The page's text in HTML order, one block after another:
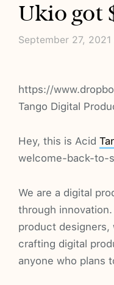
Ukio got
September 27, 2021
https://
Tango Digital
Hey, this is Acid
welcome-back-to-
We are a digital
through
product designers,
crafting digital
anyone who plans